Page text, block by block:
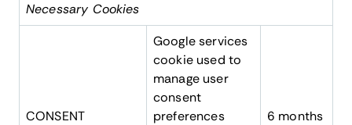
Necessary Cookies
CONSENT
Google services
cookie used to
manage user
consent
preferences
6 months